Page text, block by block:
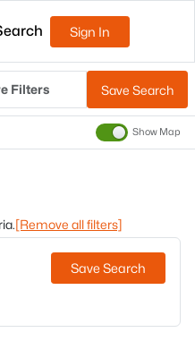
Sign In
Filters Save Search
Show Map
[Remove all filters]
Save Search